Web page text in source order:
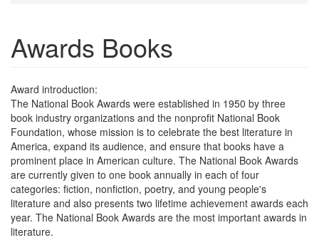
Awards Books
Award introduction:
The National Book Awards were established in 1950 by three
book industry organizations and the nonprofit National Book
Foundation, whose mission is to celebrate the best literature in
America, expand its audience, and ensure that books have a
prominent place in American culture. The National Book Awards
are currently given to one book annually in each of four
categories: fiction, nonfiction, poetry, and young people's
literature and also presents two lifetime achievement awards each
year. The National Book Awards are the most important awards in
literature.